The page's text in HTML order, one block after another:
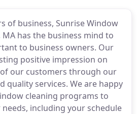
of business, Sunrise Window
has the business mind to
to business owners. Our
positive impression on
our customers through our
quality services. We are happy
cleaning programs to
including your schedule